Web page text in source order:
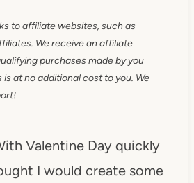
to affiliate websites, such as
We receive an affiliate
purchases made by you
is at no additional cost to you. We
Valentine Day quickly
I would create some